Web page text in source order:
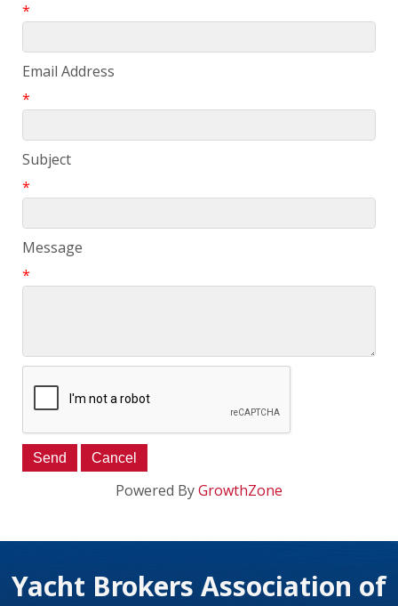
*
Email Address
*
Subject
*
Message
*
Powered ByGrowthZone
Yacht Brokers Association of